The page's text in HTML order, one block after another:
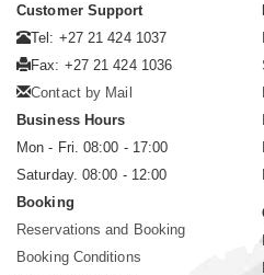
Customer Support
Tel: +27 21 424 1037
Fax: +27 21 424 1036
Contact by Mail
Business Hours
Mon - Fri. 08:00 - 17:00
Saturday. 08:00 - 12:00
Booking
Reservations and Booking
Booking Conditions